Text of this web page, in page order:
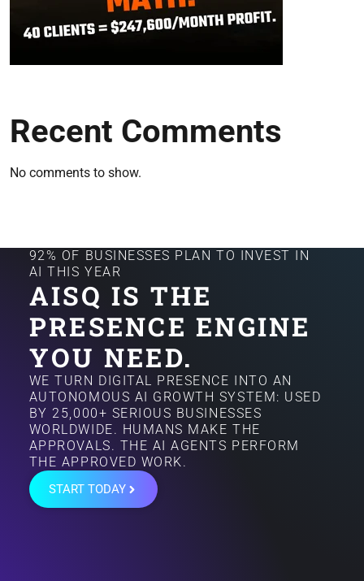
Recent Comments
No comments to show.
92% OF BUSINESSES PLAN TO INVEST IN
AI THIS YEAR
AISQ IS THE
PRESENCE ENGINE
YOU NEED.
WE TURN DIGITAL PRESENCE INTO AN
AUTONOMOUS AI GROWTH SYSTEM: USED
BY 25,000+ SERIOUS BUSINESSES
WORLDWIDE. HUMANS MAKE THE
APPROVALS. THE AI AGENTS PERFORM
THE APPROVED WORK.
START TODAY